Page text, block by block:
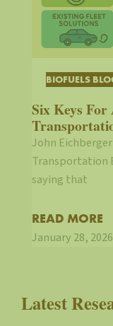
BIOFUELS
Six Keys For
John
Transportation
saying that
READ MORE
January 28, 2026
Latest